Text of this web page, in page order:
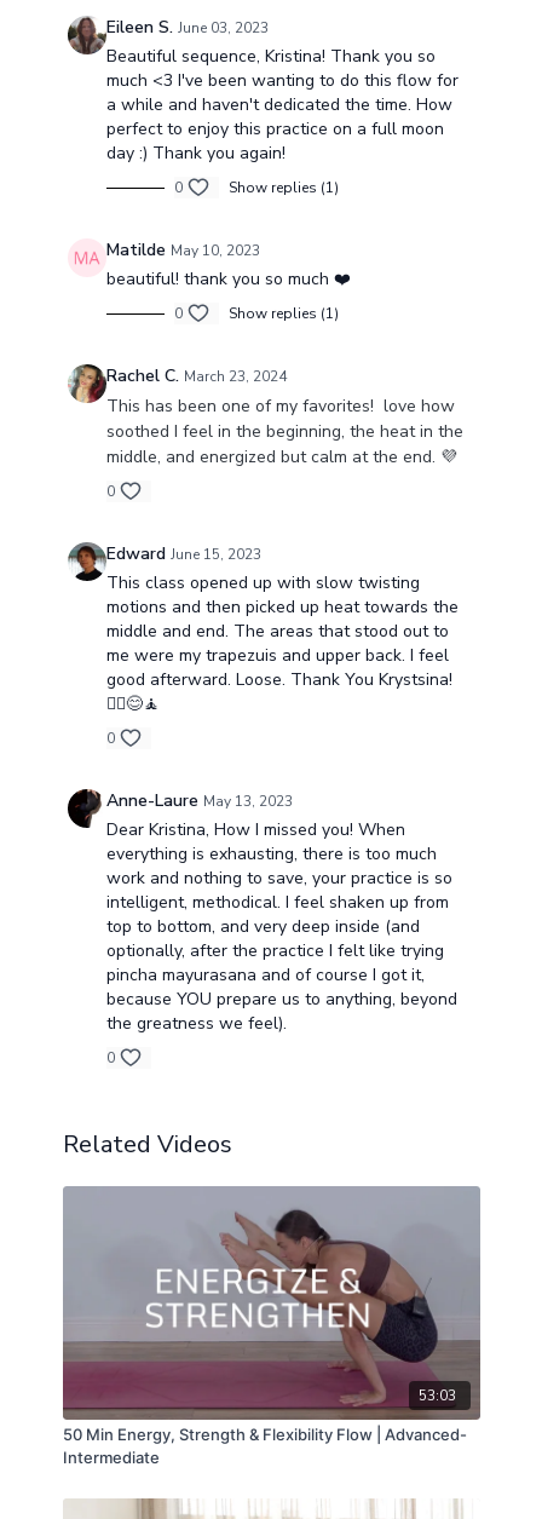
practice.
Eileen S. June 03, 2023
Beautiful sequence, Kristina! Thank you so
much <3 I've been wanting to do this flow for
a while and haven't dedicated the time. How
perfect to enjoy this practice on a full moon
day :) Thank you again!
0 Show replies (1)
Matilde May 10, 2023
beautiful! thank you so much ❤️
0 Show replies (1)
Rachel C. March 23, 2024
This has been one of my favorites! love how
soothed I feel in the beginning, the heat in the
middle, and energized but calm at the end. 💜
0
Edward June 15, 2023
This class opened up with slow twisting
motions and then picked up heat towards the
middle and end. The areas that stood out to
me were my trapezuis and upper back. I feel
good afterward. Loose. Thank You Krystsina!
🧘‍♂️😊🧘
0
Anne-Laure May 13, 2023
Dear Kristina, How I missed you! When
everything is exhausting, there is too much
work and nothing to save, your practice is so
intelligent, methodical. I feel shaken up from
top to bottom, and very deep inside (and
optionally, after the practice I felt like trying
pincha mayurasana and of course I got it,
because YOU prepare us to anything, beyond
the greatness we feel).
0
Related Videos
53:03
50 Min Energy, Strength & Flexibility Flow | Advanced-
Intermediate